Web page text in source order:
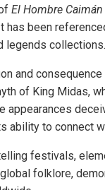
El Hombre Caimán
has been
legends collections.
and
of King Midas,
appearances
ability to connect
festivals,
folklore,